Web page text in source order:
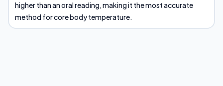
higher than an oral reading, making it the most accurate
method for core body temperature.